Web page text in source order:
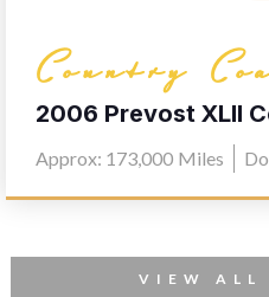
Country
2006 Prevost XLII
L030
Approx: 173,000 Miles
VIEW ALL